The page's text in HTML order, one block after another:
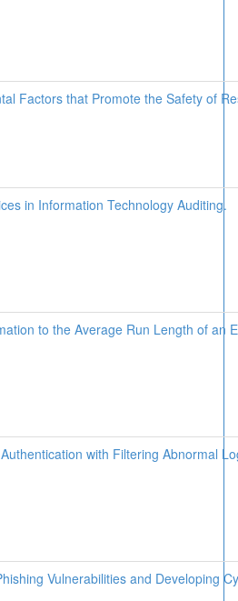
Factors that Promote the Safety of
in Information Technology Auditing.
to the Average Run Length of an
with Filtering Abnormal
Vulnerabilities and Developing